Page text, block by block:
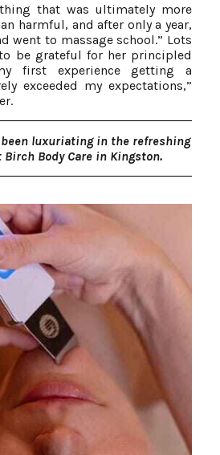
that was ultimately more
harmful, and after only a year,
went to massage school.” Lots
be grateful for her principled
first experience getting a
exceeded my expectations,”
been luxuriating in the refreshing
Body Care in Kingston.